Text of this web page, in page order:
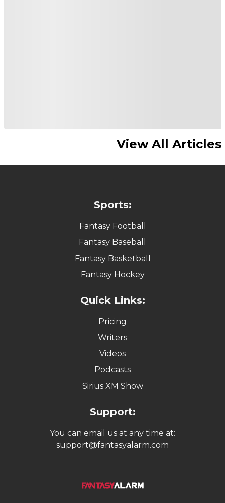
View All Articles
Sports:
Fantasy Football
Fantasy Baseball
Fantasy Basketball
Fantasy Hockey
Quick Links:
Pricing
Writers
Videos
Podcasts
Sirius XM Show
Support:
You can email us at any time at:
support@fantasyalarm.com